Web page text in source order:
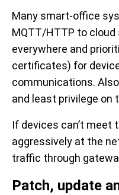
Many smart-office
MQTT/HTTP to cloud
everywhere and
certificates) for
communications.
and least privilege on
If devices can’t meet
aggressively at the
traffic through
Patch, update